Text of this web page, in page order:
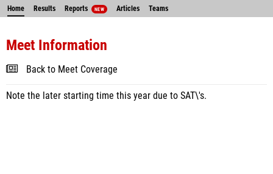
Home Results Reports NEW Articles Teams
Meet Information
Back to Meet Coverage
Note the later starting time this year due to SAT\'s.